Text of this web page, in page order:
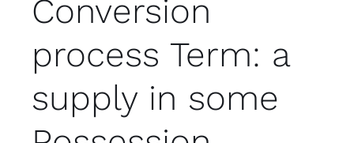
Conversion
process Term: a
supply in some